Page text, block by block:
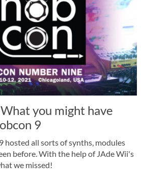
you might have
9
hosted all sorts of synths, modules
before. With the help of JAde Wii's
we missed!